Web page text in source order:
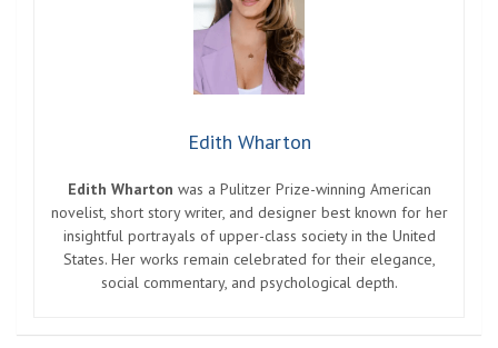
Edith Wharton
Edith Wharton was a Pulitzer Prize-winning American
novelist, short story writer, and designer best known for her
insightful portrayals of upper-class society in the United
States. Her works remain celebrated for their elegance,
social commentary, and psychological depth.